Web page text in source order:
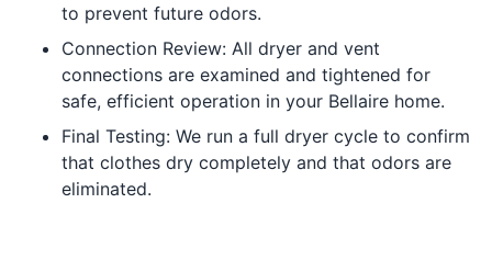
to prevent future odors.
Connection Review: All dryer and vent
connections are examined and tightened for
safe, efficient operation in your Bellaire home.
Final Testing: We run a full dryer cycle to confirm
that clothes dry completely and that odors are
eliminated.